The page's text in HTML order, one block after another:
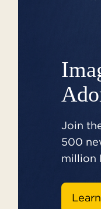
Join
500
million